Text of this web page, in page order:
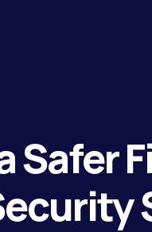
Safer